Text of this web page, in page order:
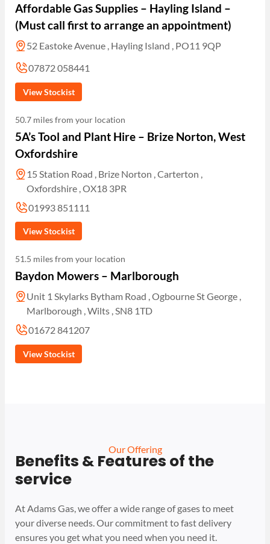
Affordable Gas Supplies – Hayling Island –
(Must call first to arrange an appointment)
52 Eastoke Avenue , Hayling Island , PO11 9QP
07872 058441
View Stockist
50.7 miles from your location
5A’s Tool and Plant Hire – Brize Norton, West
Oxfordshire
15 Station Road , Brize Norton , Carterton ,
Oxfordshire , OX18 3PR
01993 851111
View Stockist
51.5 miles from your location
Baydon Mowers – Marlborough
Unit 1 Skylarks Bytham Road , Ogbourne St George ,
Marlborough , Wilts , SN8 1TD
01672 841207
View Stockist
Our Offering
Benefits & Features of the
service
At Adams Gas, we offer a wide range of gases to meet
your diverse needs. Our commitment to fast delivery
ensures you get what you need when you need it.